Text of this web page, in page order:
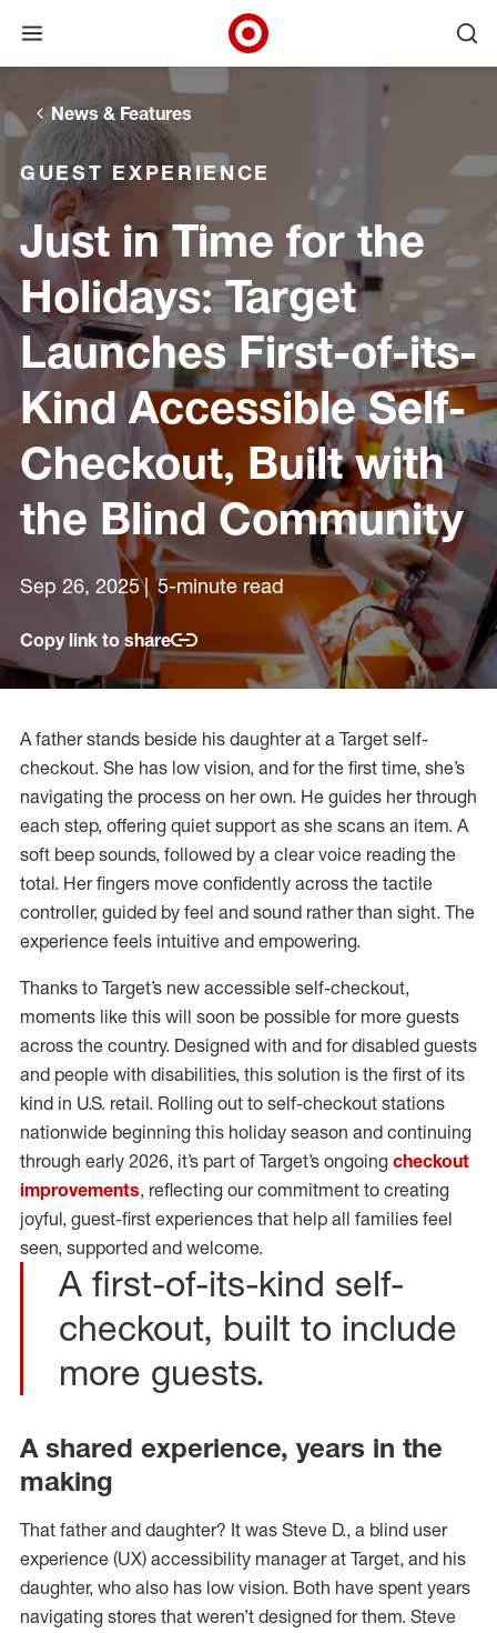
Skip to main navigation
Open menu
Target Corporate Home
News & Features
GUEST EXPERIENCE
Just in Time for the
Holidays: Target
Launches First-of-its-
Kind Accessible Self-
Checkout, Built with
the Blind Community
Sep 26, 2025 5-minute read
Copy link to share
A first-of-its-kind self-
checkout, built to include
more guests.
A father stands beside his daughter at a Target self-
checkout. She has low vision, and for the first time, she’s
navigating the process on her own. He guides her through
each step, offering quiet support as she scans an item. A
soft beep sounds, followed by a clear voice reading the
total. Her fingers move confidently across the tactile
controller, guided by feel and sound rather than sight. The
experience feels intuitive and empowering.
Thanks to Target’s new accessible self-checkout,
moments like this will soon be possible for more guests
across the country. Designed with and for disabled guests
and people with disabilities, this solution is the first of its
kind in U.S. retail. Rolling out to self-checkout stations
nationwide beginning this holiday season and continuing
through early 2026, it’s part of Target’s ongoing checkout
improvements, reflecting our commitment to creating
joyful, guest-first experiences that help all families feel
seen, supported and welcome.
A shared experience, years in the
making
That father and daughter? It was Steve D., a blind user
experience (UX) accessibility manager at Target, and his
daughter, who also has low vision. Both have spent years
navigating stores that weren’t designed for them. Steve